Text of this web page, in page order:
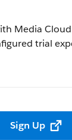
Media
trial
Sign Up